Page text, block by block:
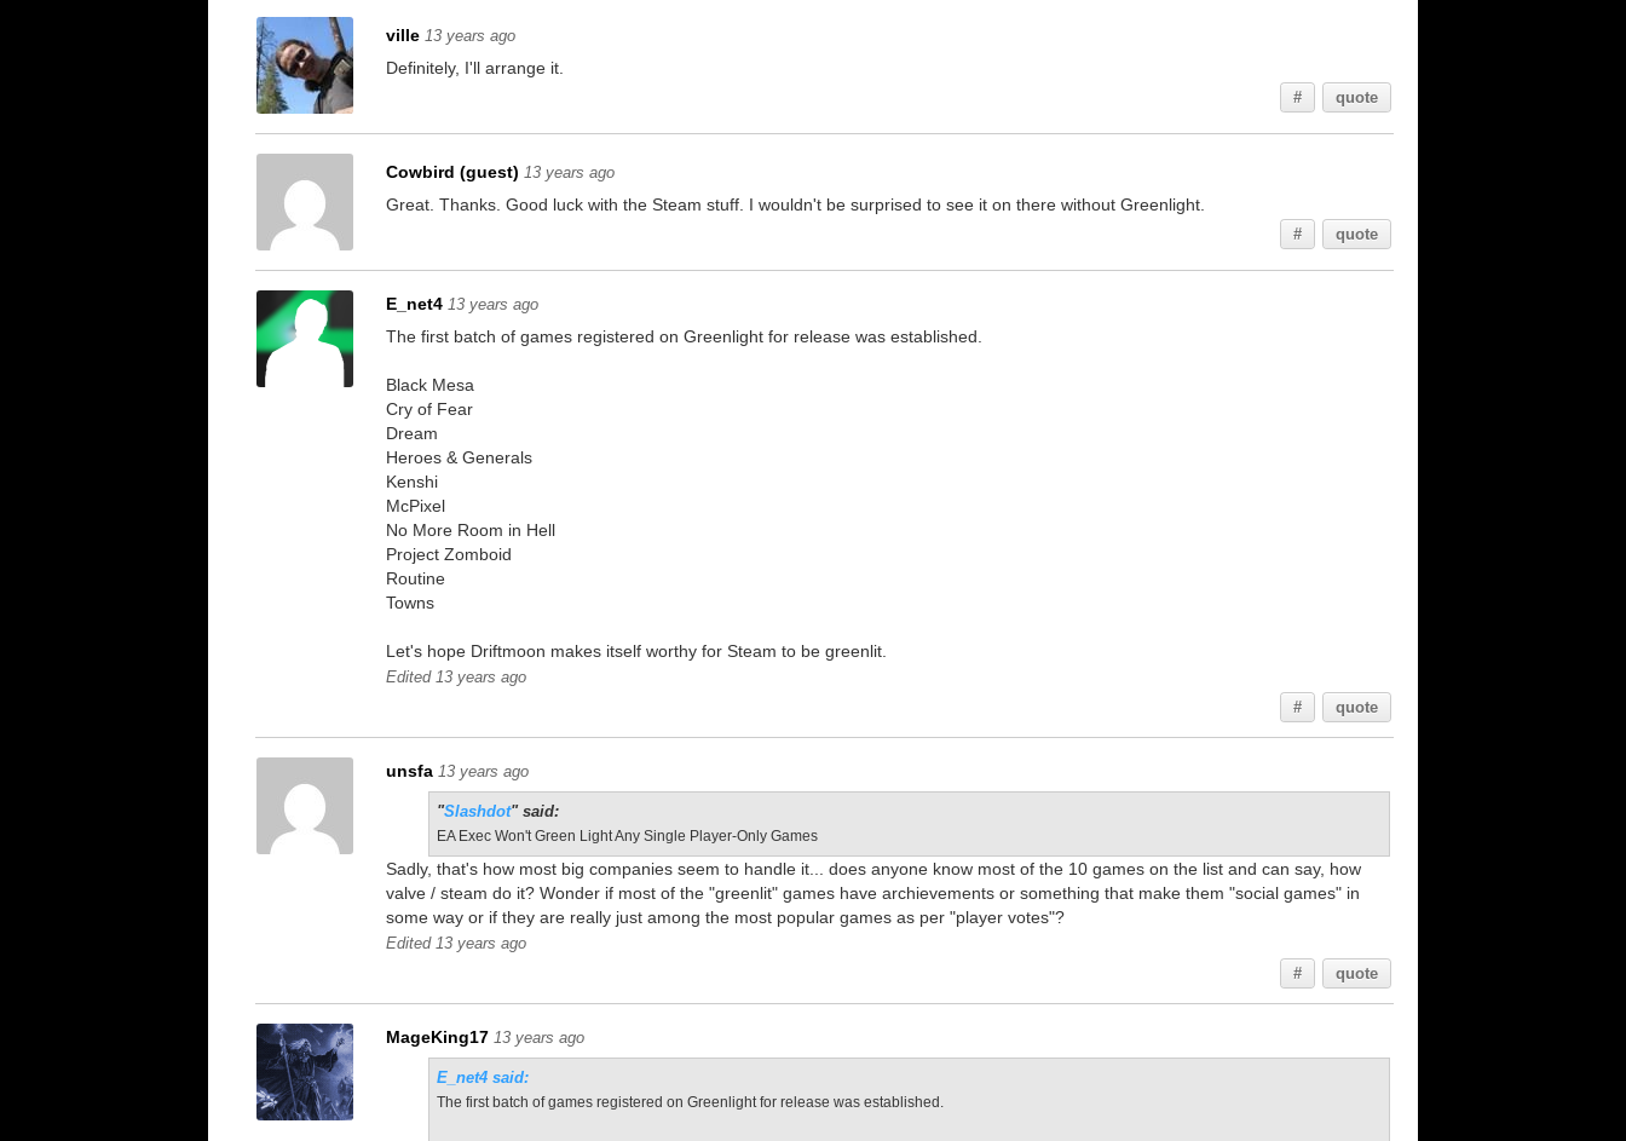
ville 13 years ago
Definitely, I'll arrange it.
# quote
Cowbird (guest) 13 years ago
Great. Thanks. Good luck with the Steam stuff. I wouldn't be surprised to see it on there without Greenlight.
# quote
E_net4 13 years ago
The first batch of games registered on Greenlight for release was established.
Black Mesa
Cry of Fear
Dream
Heroes & Generals
Kenshi
McPixel
No More Room in Hell
Project Zomboid
Routine
Towns
Let's hope Driftmoon makes itself worthy for Steam to be greenlit.
Edited 13 years ago
#
quote
unsfa 13 years ago
"Slashdot" said:
EA Exec Won't Green Light Any Single Player-Only Games
Sadly, that's how most big companies seem to handle it... does anyone know most of the 10 games on the list and can say, how
valve / steam do it? Wonder if most of the "greenlit" games have archievements or something that make them "social games" in
some way or if they are really just among the most popular games as per "player votes"?
Edited 13 years ago
#
quote
MageKing17 13 years ago
E_net4 said:
The first batch of games registered on Greenlight for release was established.